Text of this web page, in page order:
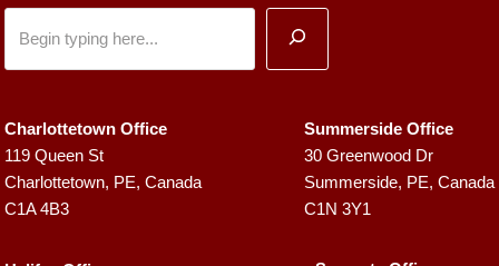
Charlottetown Office
119 Queen St
Charlottetown, PE, Canada
C1A 4B3
Summerside Office
30 Greenwood Dr
Summerside, PE, Canada
C1N 3Y1